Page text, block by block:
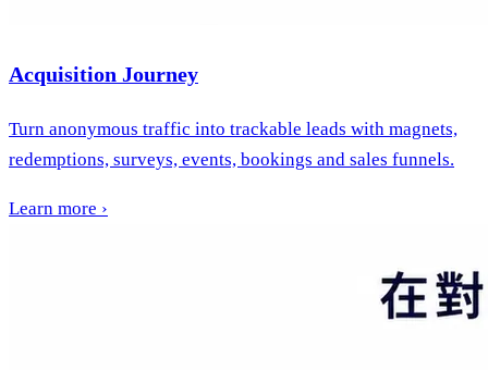
Acquisition Journey
Turn anonymous traffic into trackable leads with magnets,
redemptions, surveys, events, bookings and sales funnels.
Learn more ›